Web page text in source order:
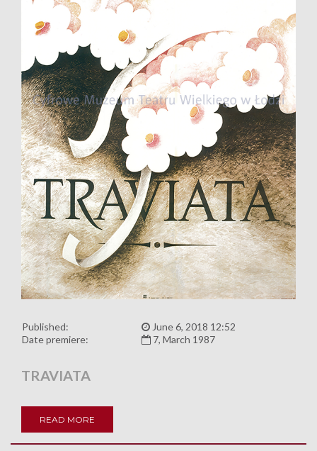
Published:
June 6, 2018 12:52
Date premiere:
7, March 1987
TRAVIATA
READ MORE